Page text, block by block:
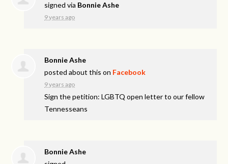
signed via Bonnie Ashe
9 years ago
Bonnie Ashe
posted about this on Facebook
9 years ago
Sign the petition: LGBTQ open letter to our fellow
Tennesseans
Bonnie Ashe